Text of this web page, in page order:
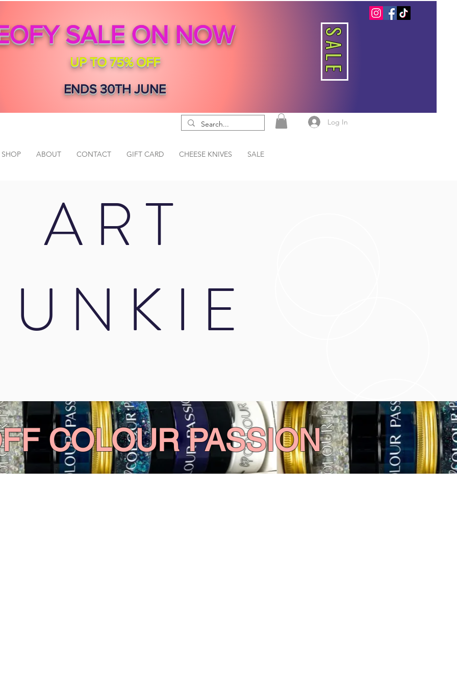
SALE ON NOW
UP TO 75% OFF
ENDS 30TH JUNE
SALE
Log In
SHOP ABOUT CONTACT GIFT CARD CHEESE KNIVES SALE
ART
COLOUR PASSION